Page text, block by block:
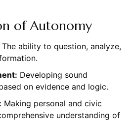
of Autonomy
The ability to question, analyze,
Developing sound
on evidence and logic.
Making personal and civic
understanding of